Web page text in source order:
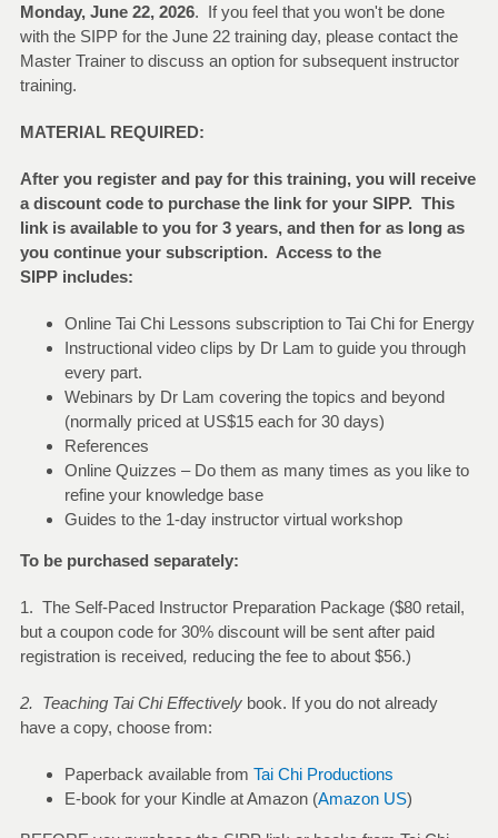
Monday, June 22, 2026. If you feel that you won't be done
with the SIPP for the June 22 training day, please contact the
Master Trainer to discuss an option for subsequent instructor
training.
MATERIAL REQUIRED:
After you register and pay for this training, you will receive
a discount code to purchase the link for your SIPP. This
link is available to you for 3 years, and then for as long as
you continue your subscription. Access to the
SIPP includes:
Online Tai Chi Lessons subscription to Tai Chi for Energy
Instructional video clips by Dr Lam to guide you through
every part.
Webinars by Dr Lam covering the topics and beyond
(normally priced at US$15 each for 30 days)
References
Online Quizzes – Do them as many times as you like to
refine your knowledge base
Guides to the 1-day instructor virtual workshop
To be purchased separately:
1. The Self-Paced Instructor Preparation Package ($80 retail,
but a coupon code for 30% discount will be sent after paid
registration is received, reducing the fee to about $56.)
2. Teaching Tai Chi Effectively book. If you do not already
have a copy, choose from:
Paperback available fromTai Chi Productions
E-book for your Kindle at Amazon (Amazon US)